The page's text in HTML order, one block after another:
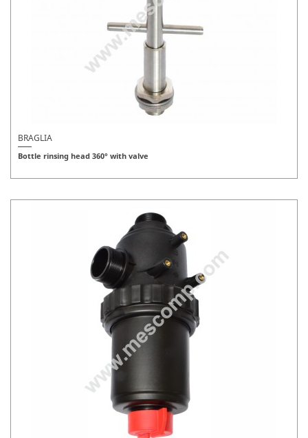
BRAGLIA
Bottle rinsing head 360° with valve